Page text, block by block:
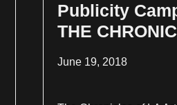
Publicity
THE
June 19, 2018